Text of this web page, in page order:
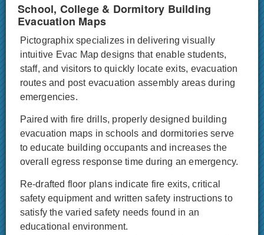
School, College & Dormitory Building
Evacuation Maps
Pictographix specializes in delivering visually
intuitive Evac Map designs that enable students,
staff, and visitors to quickly locate exits, evacuation
routes and post evacuation assembly areas during
emergencies.
Paired with fire drills, properly designed building
evacuation maps in schools and dormitories serve
to educate building occupants and increases the
overall egress response time during an emergency.
Re-drafted floor plans indicate fire exits, critical
safety equipment and written safety instructions to
satisfy the varied safety needs found in an
educational environment.